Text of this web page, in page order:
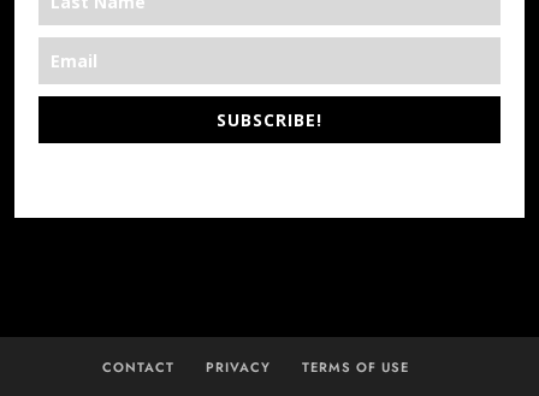
SUBSCRIBE!
CONTACT PRIVACY TERMS OF USE